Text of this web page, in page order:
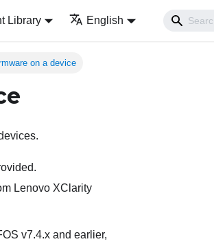
Library English
on a device
Lenovo XClarity
v7.4.x and earlier,